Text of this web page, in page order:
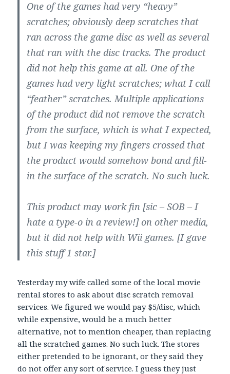
One of the games had very “heavy”
scratches; obviously deep scratches that
ran across the game disc as well as several
that ran with the disc tracks. The product
did not help this game at all. One of the
games had very light scratches; what I call
“feather” scratches. Multiple applications
of the product did not remove the scratch
from the surface, which is what I expected,
but I was keeping my fingers crossed that
the product would somehow bond and fill-
in the surface of the scratch. No such luck.
This product may work fin [sic – SOB – I
hate a type-o in a review!] on other media,
but it did not help with Wii games. [I gave
this stuff 1 star.]
Yesterday my wife called some of the local movie
rental stores to ask about disc scratch removal
services. We figured we would pay $5/disc, which
while expensive, would be a much better
alternative, not to mention cheaper, than replacing
all the scratched games. No such luck. The stores
either pretended to be ignorant, or they said they
do not offer any sort of service. I guess they just